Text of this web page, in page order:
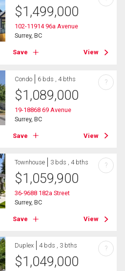
$1,499,000
102-11914 96a Avenue
Surrey, BC
Save View
Condo 6 bds , 4 bths
$1,089,000
19-18868 69 Avenue
Surrey, BC
Save View
?
Townhouse 3 bds , 4 bths
$1,059,900
36-9688 182a Street
Surrey, BC
Save View
?
Duplex 4 bds , 3 bths
$1,049,000
?